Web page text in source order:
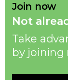
Join now
Not
Take
by joining